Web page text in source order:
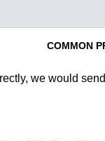
COMMON
we would